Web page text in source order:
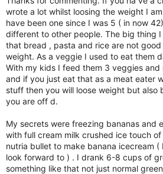
wrote a lot whilst loosing the weight I
have been one since I was 5 ( in now
different to other people. The big thing
that bread , pasta and rice are not
weight. As a veggie I used to eat them
With my kids I feed them 3 veggies
and if you just eat that as a meat eater
stuff then you will loose weight but also
you are off d.
My secrets were freezing bananas and
with full cream milk crushed ice touch of
nutria bullet to make banana icecream
look forward to ) . I drank 6-8 cups of
something like that not just normal